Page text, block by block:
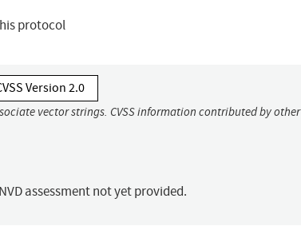
protocol
Version 2.0
vector strings. CVSS information contributed by other
NVD assessment not yet provided.